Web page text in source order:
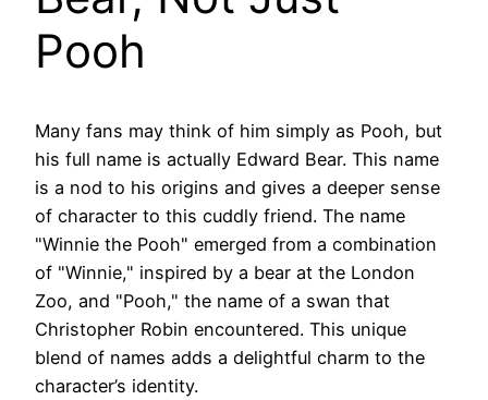
Pooh
Many fans may think of him simply as Pooh, but
his full name is actually Edward Bear. This name
is a nod to his origins and gives a deeper sense
of character to this cuddly friend. The name
"Winnie the Pooh" emerged from a combination
of "Winnie," inspired by a bear at the London
Zoo, and "Pooh," the name of a swan that
Christopher Robin encountered. This unique
blend of names adds a delightful charm to the
character’s identity.